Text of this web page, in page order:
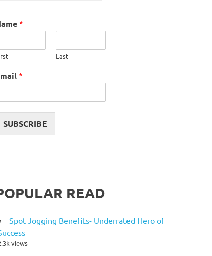
*
Last
*
SUBSCRIBE
READ
Spot Jogging Benefits- Underrated Hero of
views